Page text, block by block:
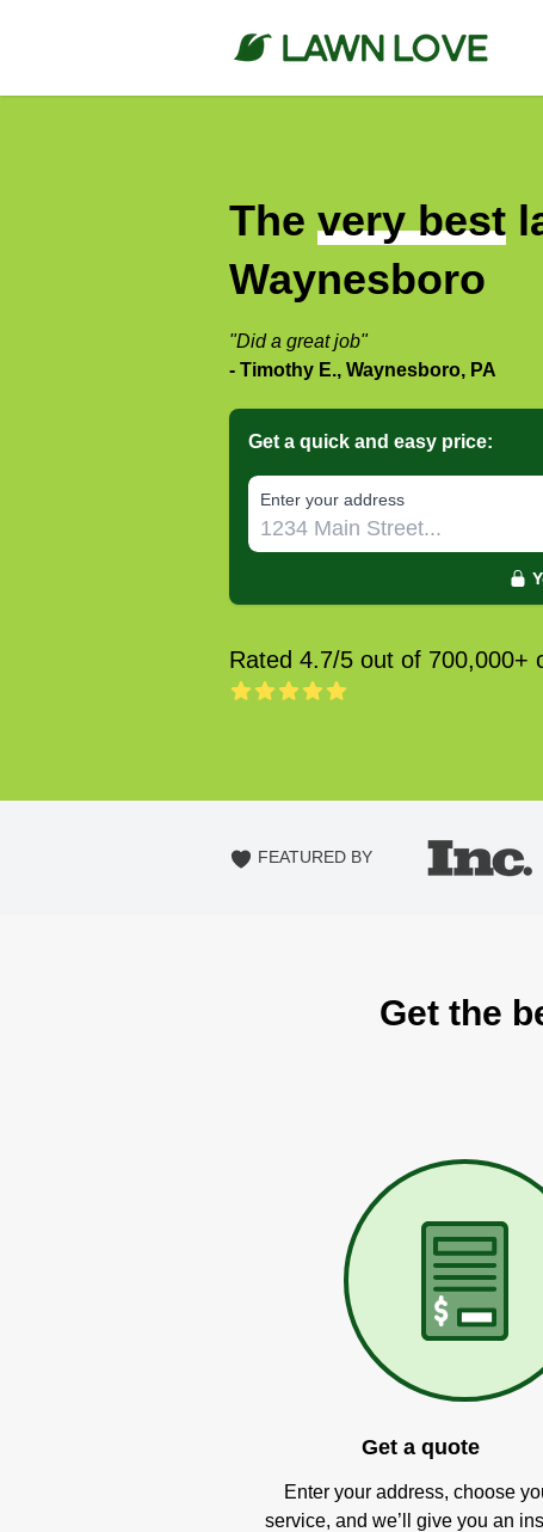
The very best
Waynesboro
"Did a great job"
- Timothy E., Waynesboro, PA
Get a quick and easy price:
E‌nter y‌our a‌ddress
Rated 4.7/5 out of 700,000+
FEATURED BY
Get the
Get a quote
Enter your address, choose
service, and we’ll give you an